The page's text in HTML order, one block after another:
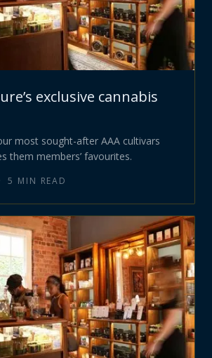
exclusive cannabis
most sought-after AAA cultivars
them members’ favourites.
5 MIN READ